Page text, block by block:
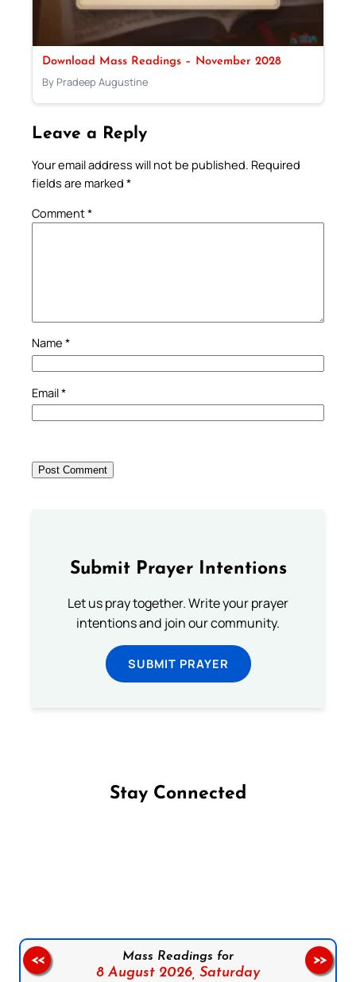
Download Mass Readings – November 2028
By Pradeep Augustine
Leave a Reply
Your email address will not be published. Required
fields are marked *
Comment*
Name *
Email*
Submit Prayer Intentions
Let us pray together. Write your prayer
intentions and join our community.
SUBMIT PRAYER
Stay Connected
Mass Readings for
8 August 2026, Saturday
<< >>